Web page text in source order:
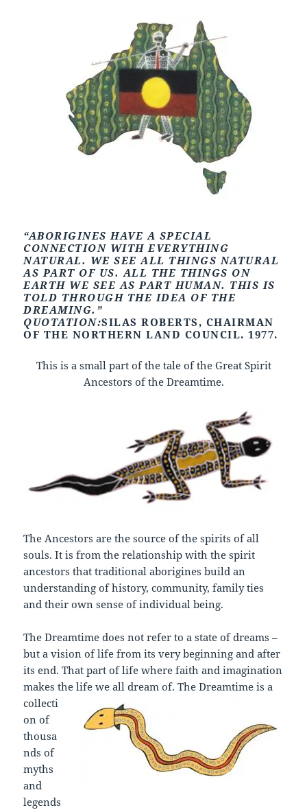
“ABORIGINES HAVE A SPECIAL
CONNECTION WITH EVERYTHING
NATURAL. WE SEE ALL THINGS NATURAL
AS PART OF US. ALL THE THINGS ON
EARTH WE SEE AS PART HUMAN. THIS IS
TOLD THROUGH THE IDEA OF THE
DREAMING.”
QUOTATION:SILAS ROBERTS, CHAIRMAN
OF THE NORTHERN LAND COUNCIL. 1977.
This is a small part of the tale of the Great Spirit
Ancestors of the Dreamtime.
The Ancestors are the source of the spirits of all
souls. It is from the relationship with the spirit
ancestors that traditional aborigines build an
understanding of history, community, family ties
and their own sense of individual being.
The Dreamtime does not refer to a state of dreams –
but a vision of life from its very beginning and after
its end. That part of life where faith and imagination
makes the life we all dream of. The Dreamtime is a
collecti
on of
thousa
nds of
myths
and
legends